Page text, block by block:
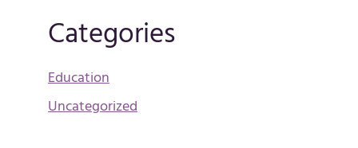
Categories
Education
Uncategorized